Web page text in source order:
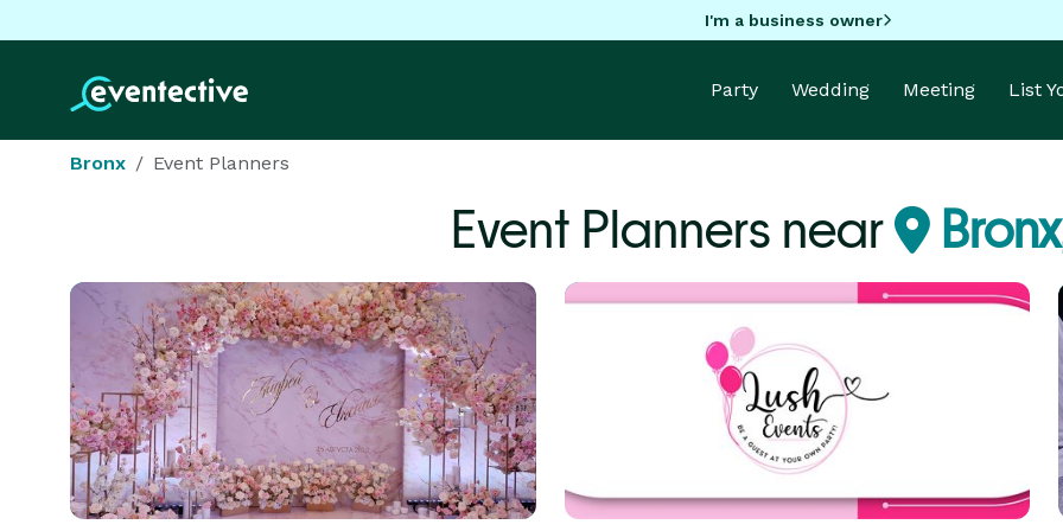
I'm a business owner
Party Wedding Meeting List
Bronx Event Planners
Event Planners near